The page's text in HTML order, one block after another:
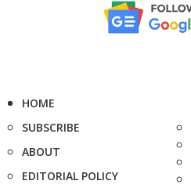
HOME
SUBSCRIBE
ABOUT
EDITORIAL POLICY